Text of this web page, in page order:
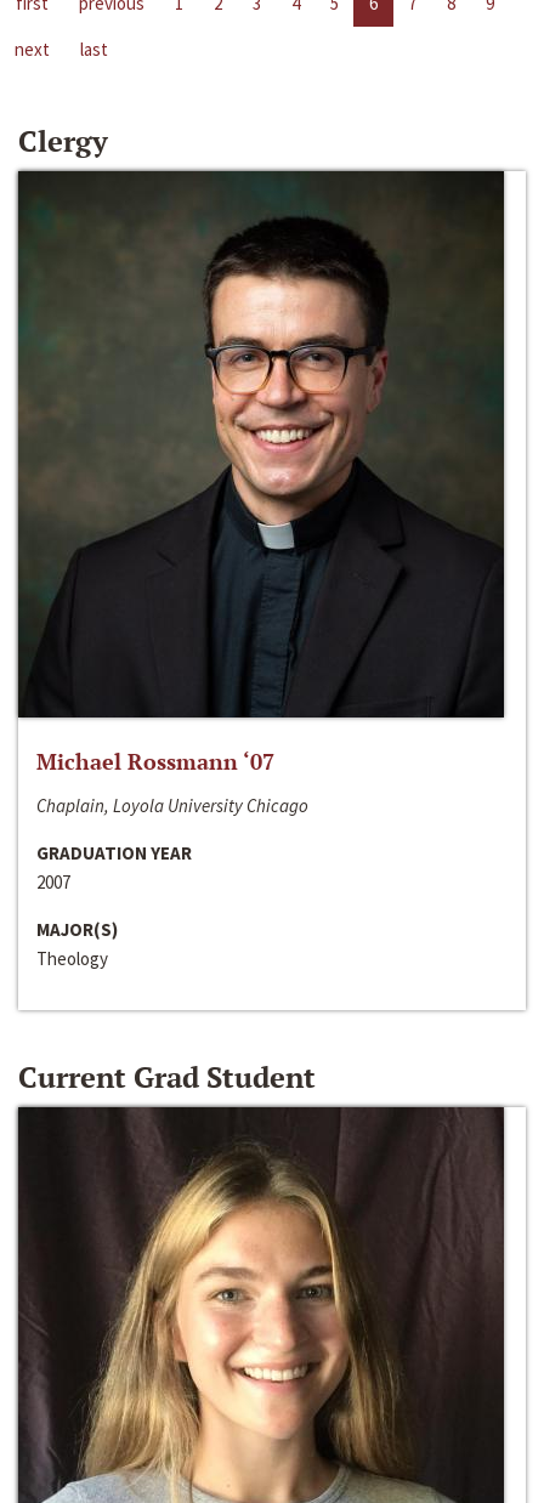
next
last
Clergy
Michael Rossmann ‘07
Chaplain, Loyola University Chicago
GRADUATION YEAR
2007
MAJOR(S)
Theology
Current Grad Student